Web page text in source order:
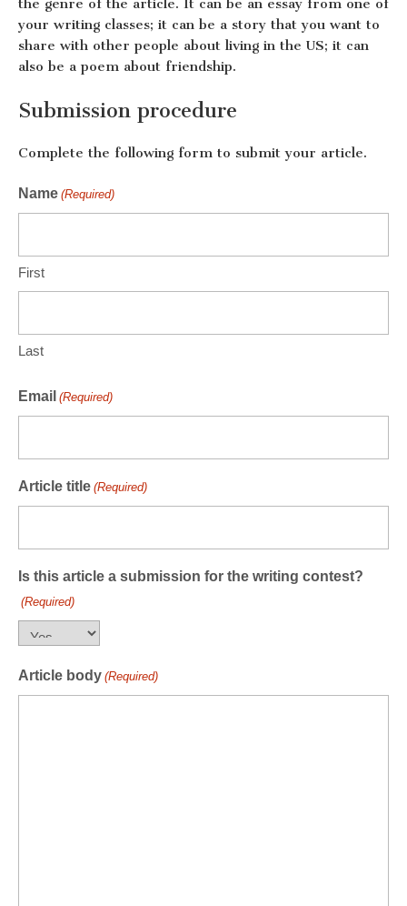
the genre of the article. It can be an essay from one of
your writing classes; it can be a story that you want to
share with other people about living in the US; it can
also be a poem about friendship.
Submission procedure
Complete the following form to submit your article.
Name (Required)
First
Last
Email (Required)
Article title (Required)
Is this article a submission for the writing contest?
(Required)
Article body (Required)